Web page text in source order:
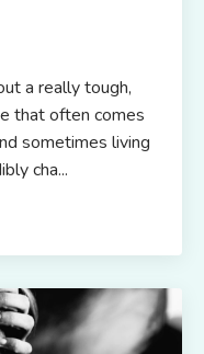
a really tough,
that often comes
sometimes living
cha...